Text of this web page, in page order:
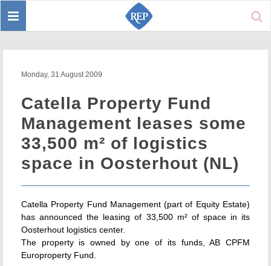
Toggle
Monday, 31 August 2009
Catella Property Fund
Management leases some
33,500 m² of logistics
space in Oosterhout (NL)
Catella Property Fund Management (part of Equity Estate)
has announced the leasing of 33,500 m² of space in its
Oosterhout logistics center.
The property is owned by one of its funds, AB CPFM
Europroperty Fund.